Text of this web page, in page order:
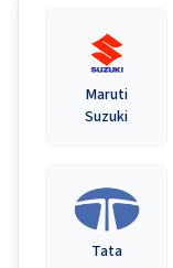
Maruti
Suzuki
Tata